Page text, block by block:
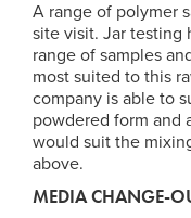
A range of polymer
site visit. Jar testing
range of samples
most suited to this
company is able to
powdered form and
would suit the
above.
MEDIA CHANGE-